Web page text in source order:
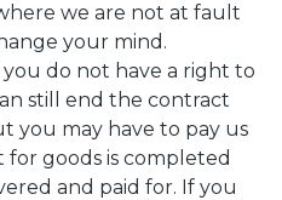
we are not at fault
your mind.
do not have a right to
still end the contract
you may have to pay us
for goods is completed
and paid for. If you